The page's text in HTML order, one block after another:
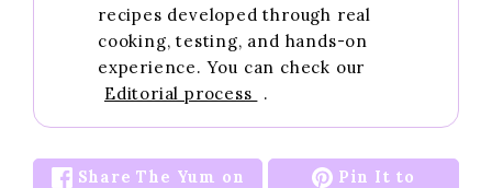
recipes developed through real
cooking, testing, and hands-on
experience. You can check our
Editorial process
.
Share The Yum on
Pin It to